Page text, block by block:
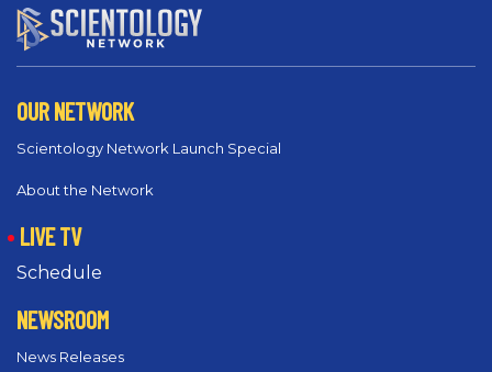
OUR NETWORK
Scientology Network Launch Special
About the Network
LIVE TV
Schedule
NEWSROOM
News Releases